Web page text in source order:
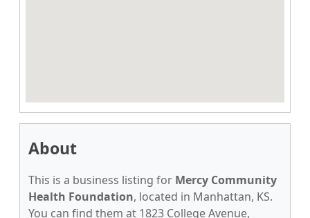
About
This is a business listing for Mercy Community
Health Foundation, located in Manhattan, KS.
You can find them at 1823 College Avenue,